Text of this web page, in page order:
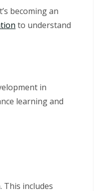
becoming an
to understand
in
learning and
includes